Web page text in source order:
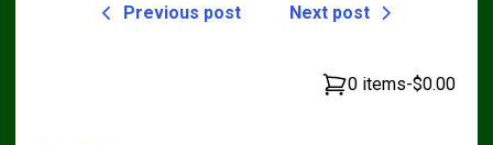
Previous post Next post
0 items-$0.00